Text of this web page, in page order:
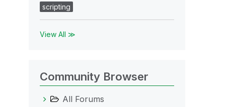
scripting
View All ≫
Community Browser
All Forums